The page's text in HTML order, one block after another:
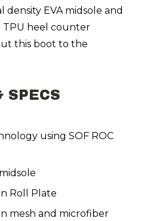
density EVA midsole and
heel counter
this boot to the
SPECS
using SOF ROC
Roll Plate
mesh and microfiber